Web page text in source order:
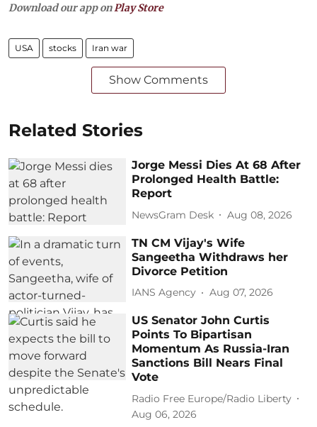
Download our app onPlay Store
USA stocks Iran war
Show Comments
Related Stories
Jorge Messi Dies At 68 After
Prolonged Health Battle:
Report
NewsGram Desk Aug 08, 2026
TN CM Vijay's Wife
Sangeetha Withdraws her
Divorce Petition
IANS Agency Aug 07, 2026
US Senator John Curtis
Points To Bipartisan
Momentum As Russia-Iran
Sanctions Bill Nears Final
Vote
Radio Free Europe/Radio Liberty
Aug 06, 2026